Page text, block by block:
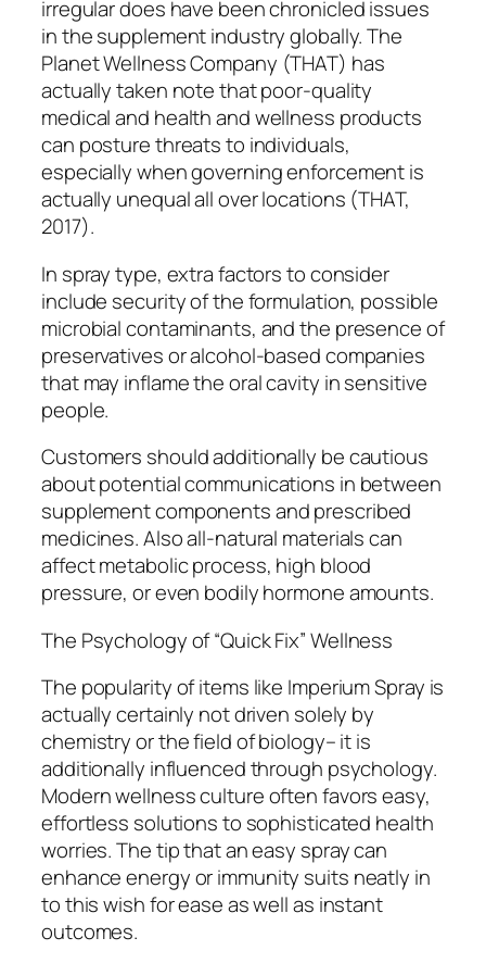
irregular does have been chronicled issues
in the supplement industry globally. The
Planet Wellness Company (THAT) has
actually taken note that poor-quality
medical and health and wellness products
can posture threats to individuals,
especially when governing enforcement is
actually unequal all over locations (THAT,
2017).
In spray type, extra factors to consider
include security of the formulation, possible
microbial contaminants, and the presence of
preservatives or alcohol-based companies
that may inflame the oral cavity in sensitive
people.
Customers should additionally be cautious
about potential communications in between
supplement components and prescribed
medicines. Also all-natural materials can
affect metabolic process, high blood
pressure, or even bodily hormone amounts.
The Psychology of “Quick Fix” Wellness
The popularity of items like Imperium Spray is
actually certainly not driven solely by
chemistry or the field of biology– it is
additionally influenced through psychology.
Modern wellness culture often favors easy,
effortless solutions to sophisticated health
worries. The tip that an easy spray can
enhance energy or immunity suits neatly in
to this wish for ease as well as instant
outcomes.